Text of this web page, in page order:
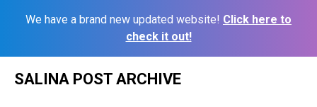
We have a brand new updated website! Click here to
check it out!
SALINA POST ARCHIVE